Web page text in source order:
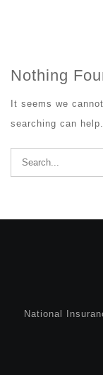
Nothing
It seems we
searching can help.
Search
for:
National